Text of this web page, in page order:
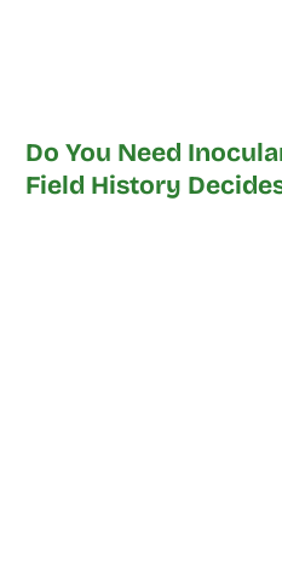
Do You Need
Field History